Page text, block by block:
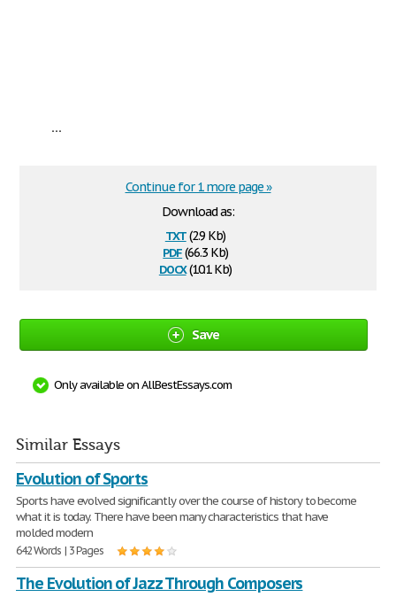
...
Download as:
txt(2.9 Kb)
pdf(66.3 Kb)
docx(10.1 Kb)
Continue for 1 more page »
Save
Only available on AllBestEssays.com
Similar Essays
Evolution of Sports
Sports have evolved significantly over the course of history to become
what it is today. There have been many characteristics that have
molded modern
642 Words | 3 Pages
The Evolution of Jazz Through Composers